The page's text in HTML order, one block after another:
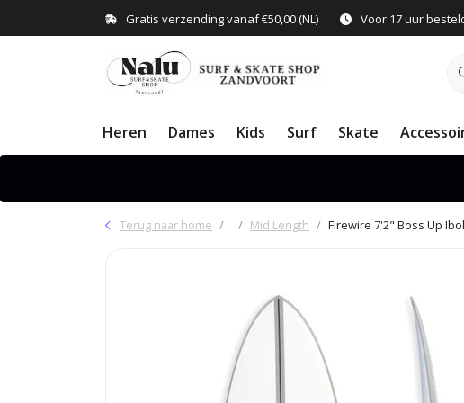
Gratis verzending vanaf €50,00 (NL) Voor 17 uur
Heren Dames Kids Surf Skate
Terug naar home Mid Length Firewire 7'2" Boss Up